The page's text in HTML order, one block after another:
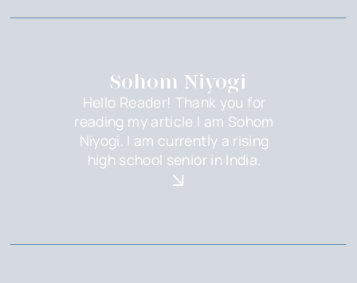
Sohom Niyogi
Hello Reader! Thank you for
reading my article I am Sohom
Niyogi. I am currently a rising
high school senior in India.